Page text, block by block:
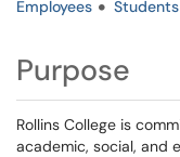
Employees
Students
Purpose
Rollins College is
academic, social, and